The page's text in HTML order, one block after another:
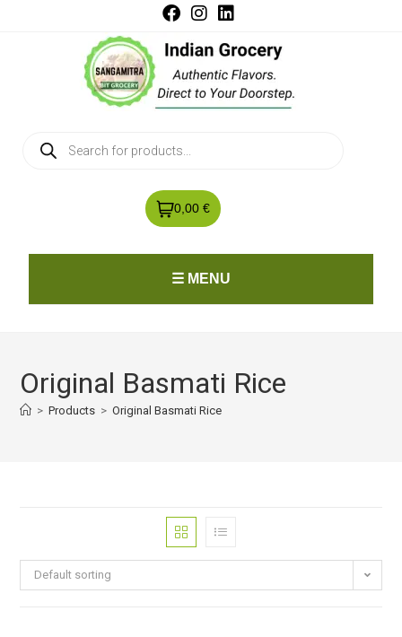
0,00 €
☰ MENU
Original Basmati Rice
> Products > Original Basmati Rice
Default sorting